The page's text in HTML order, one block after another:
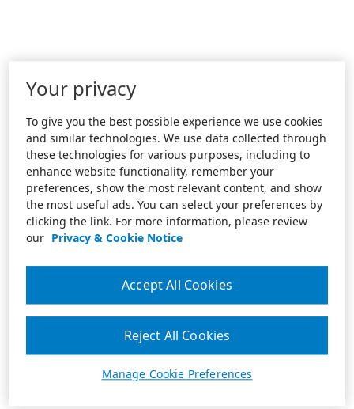
Your privacy
To give you the best possible experience we use cookies
and similar technologies. We use data collected through
these technologies for various purposes, including to
enhance website functionality, remember your
preferences, show the most relevant content, and show
the most useful ads. You can select your preferences by
clicking the link. For more information, please review
our Privacy & Cookie Notice
Manage Cookie Preferences
Reject All Cookies
Accept All Cookies